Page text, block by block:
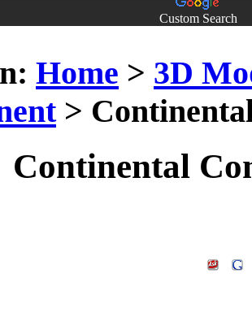
Custom Search
Home > 3D
>
Continental